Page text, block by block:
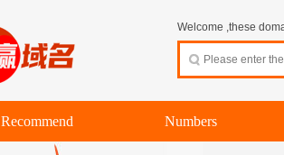
Welcome ,these
Recommend Numbers